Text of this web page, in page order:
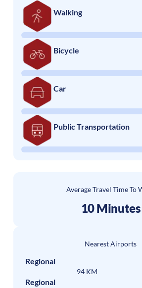
Walking
Bicycle
Car
Public Transportation
Average Travel Time To
10 Minutes
Nearest Airports
Regional
94 KM
Regional